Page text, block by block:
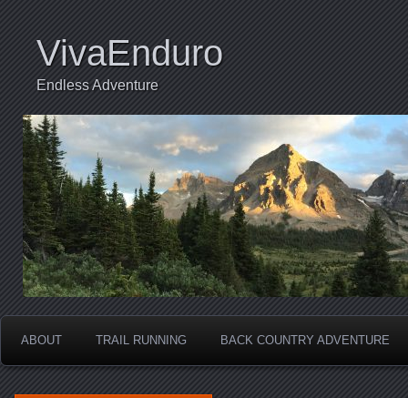
VivaEnduro
Endless Adventure
ABOUT TRAIL RUNNING BACK COUNTRY ADVENTURE